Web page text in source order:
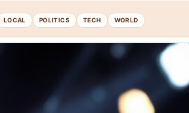
LOCAL POLITICS TECH WORLD